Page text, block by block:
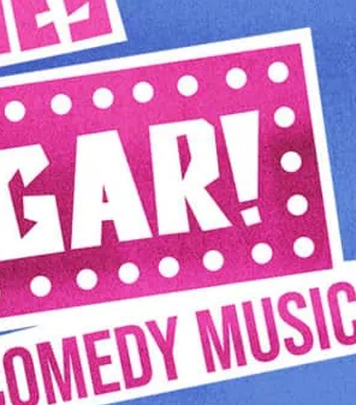
Simpsons,
Musical score
Carol Burnett).